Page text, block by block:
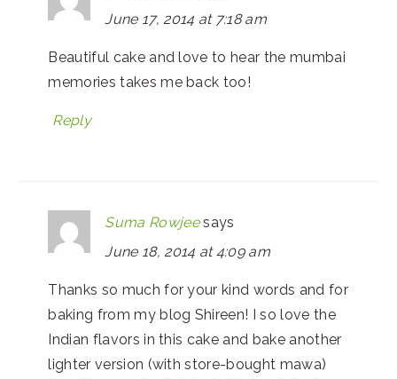
June 17, 2014 at 7:18 am
Beautiful cake and love to hear the mumbai
memories takes me back too!
Reply
Suma Rowjee says
June 18, 2014 at 4:09 am
Thanks so much for your kind words and for
baking from my blog Shireen! I so love the
Indian flavors in this cake and bake another
lighter version (with store-bought mawa)